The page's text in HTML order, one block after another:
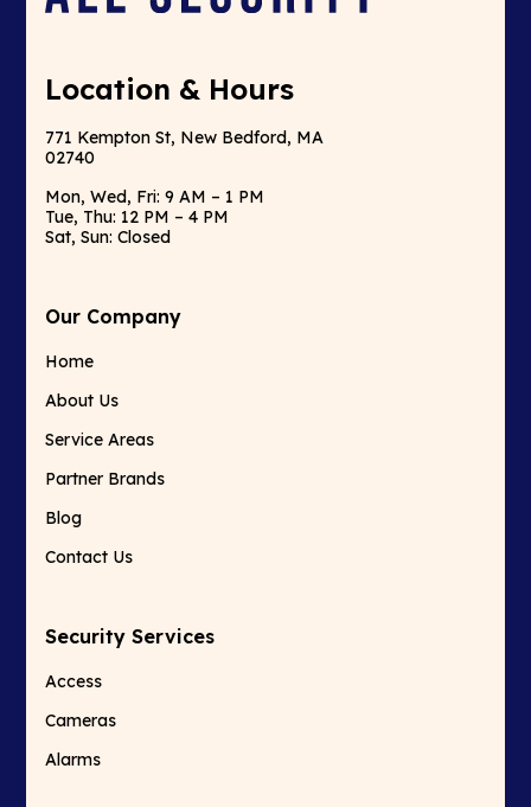
Location & Hours
771 Kempton St, New Bedford, MA
02740
Mon, Wed, Fri: 9 AM – 1 PM
Tue, Thu: 12 PM – 4 PM
Sat, Sun: Closed
Our Company
Home
About Us
Service Areas
Partner Brands
Blog
Contact Us
Security Services
Access
Cameras
Alarms